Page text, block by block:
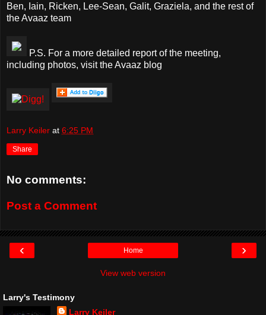
Ben, Iain, Ricken, Lee-Sean, Galit, Graziela, and the rest of
the Avaaz team
P.S. For a more detailed report of the meeting,
including photos, visit the Avaaz blog
Larry Keiler at 6:25 PM
Share
No comments:
Post a Comment
‹ ›
Home
View web version
Larry's Testimony
Larry Keiler